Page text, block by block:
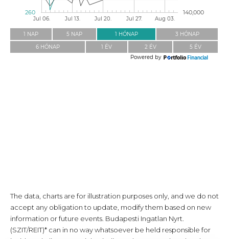
The data, charts are for illustration purposes only, and we do not
accept any obligation to update, modify them based on new
information or future events. Budapesti Ingatlan Nyrt.
(SZIT/REIT)* can in no way whatsoever be held responsible for